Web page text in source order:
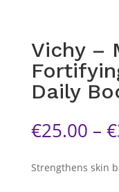
Vichy –
Daily
€25.00 – €
Strengthens skin